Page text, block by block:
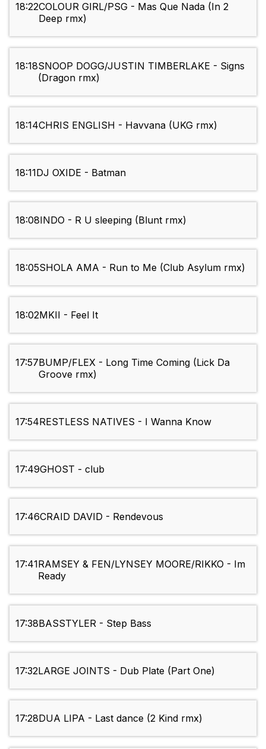
18:22COLOUR GIRL/PSG - Mas Que Nada (In 2
Deep rmx)
18:18SNOOP DOGG/JUSTIN TIMBERLAKE - Signs
(Dragon rmx)
18:14CHRIS ENGLISH - Havvana (UKG rmx)
18:11DJ OXIDE - Batman
18:08INDO - R U sleeping (Blunt rmx)
18:05SHOLA AMA - Run to Me (Club Asylum rmx)
18:02MKII - Feel It
17:57BUMP/FLEX - Long Time Coming (Lick Da
Groove rmx)
17:54RESTLESS NATIVES - I Wanna Know
17:49GHOST - club
17:46CRAID DAVID - Rendevous
17:41RAMSEY & FEN/LYNSEY MOORE/RIKKO - Im
Ready
17:38BASSTYLER - Step Bass
17:32LARGE JOINTS - Dub Plate (Part One)
17:28DUA LIPA - Last dance (2 Kind rmx)